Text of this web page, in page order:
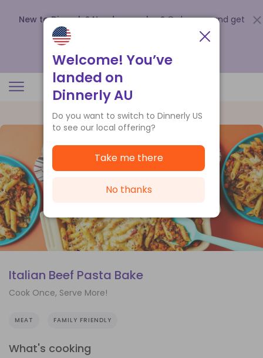
New to Dinnerly? Need a voucher? Order now and get
up to
.
Italian Beef Pasta Bake
Cook Once, Serve More!
MEAT FAMILY FRIENDLY
What's cooking
Welcome! You’ve
landed on
Dinnerly AU
Do you want to switch to Dinnerly US
to see our local offering?
Take me there
No thanks